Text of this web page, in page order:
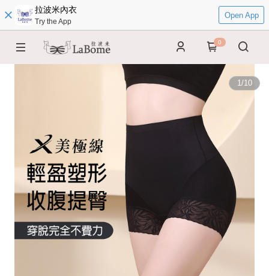
拉波米內衣
Try the App
Open App
0
1/10